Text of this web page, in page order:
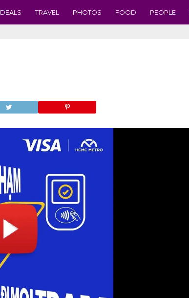
DEALS TRAVEL PHOTOS FOOD PEOPLE